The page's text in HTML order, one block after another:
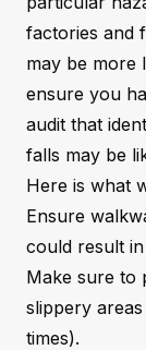
factories and
may be more
ensure you
audit that
falls may be
Here is what
Ensure
could result
Make sure to
slippery
times).